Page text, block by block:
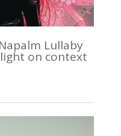
Lullaby
on context